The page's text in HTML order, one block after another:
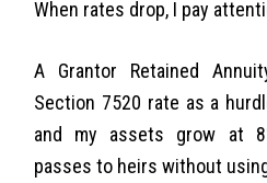
When rates drop, I pay
A Grantor Retained
Section 7520 rate as a
and my assets grow at
passes to heirs without